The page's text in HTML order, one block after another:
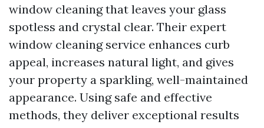
window cleaning that leaves your glass
spotless and crystal clear. Their expert
window cleaning service enhances curb
appeal, increases natural light, and gives
your property a sparkling, well-maintained
appearance. Using safe and effective
methods, they deliver exceptional results